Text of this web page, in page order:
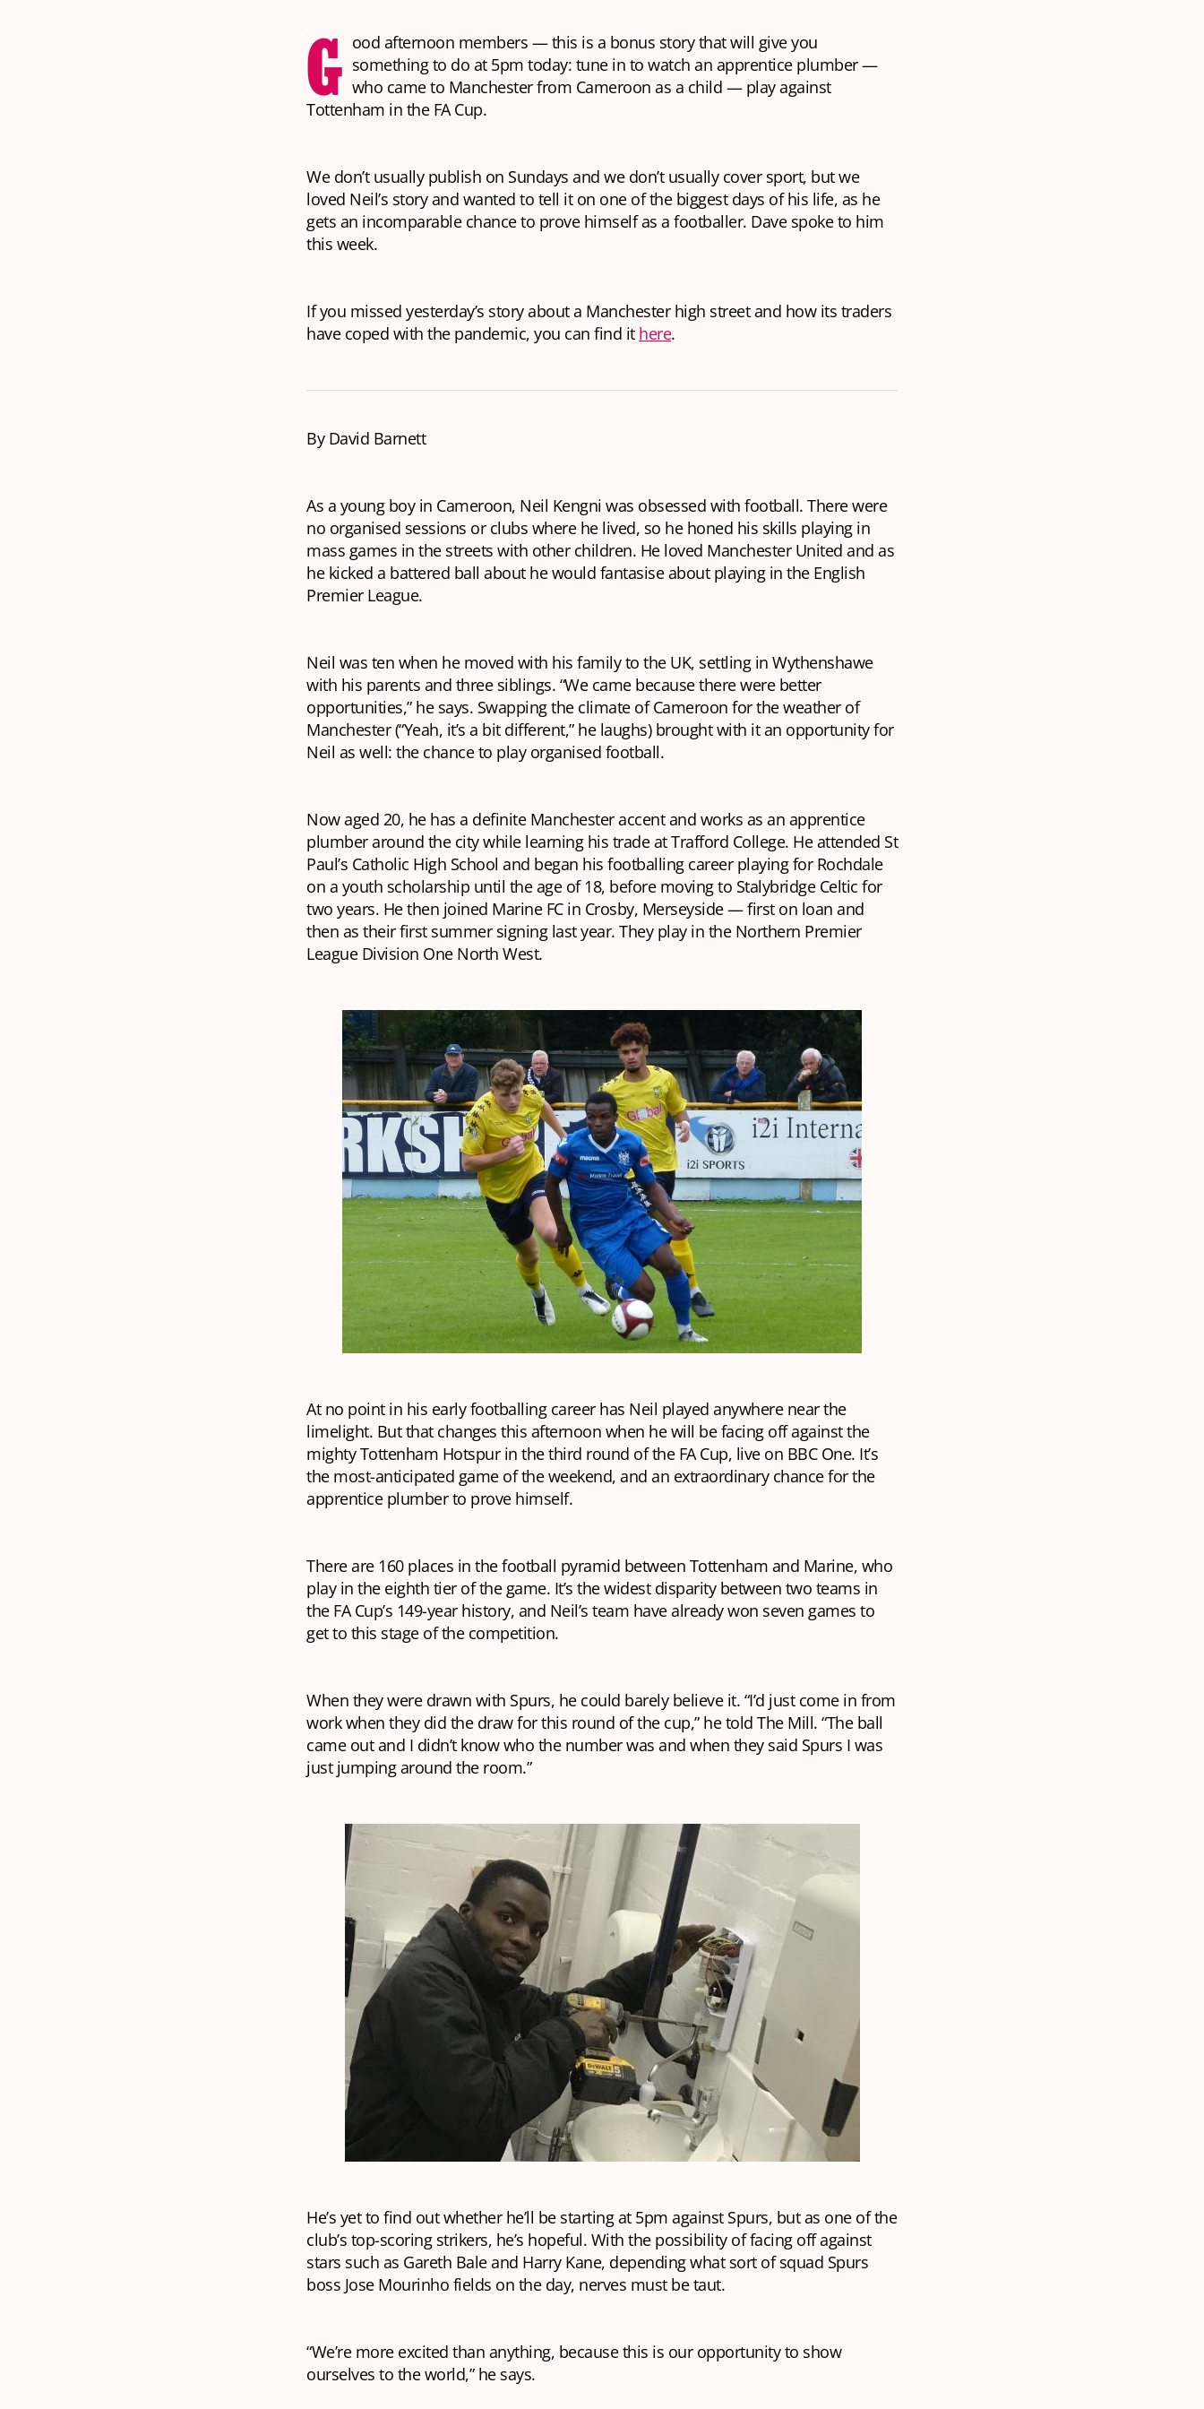
G ood afternoon members — this is a bonus story that will give you
something to do at 5pm today: tune in to watch an apprentice plumber —
who came to Manchester from Cameroon as a child — play against
Tottenham in the FA Cup.
We don’t usually publish on Sundays and we don’t usually cover sport, but we
loved Neil’s story and wanted to tell it on one of the biggest days of his life, as he
gets an incomparable chance to prove himself as a footballer. Dave spoke to him
this week.
If you missed yesterday’s story about a Manchester high street and how its traders
have coped with the pandemic, you can find it here.
By David Barnett
As a young boy in Cameroon, Neil Kengni was obsessed with football. There were
no organised sessions or clubs where he lived, so he honed his skills playing in
mass games in the streets with other children. He loved Manchester United and as
he kicked a battered ball about he would fantasise about playing in the English
Premier League.
Neil was ten when he moved with his family to the UK, settling in Wythenshawe
with his parents and three siblings. “We came because there were better
opportunities,” he says. Swapping the climate of Cameroon for the weather of
Manchester (“Yeah, it’s a bit different,” he laughs) brought with it an opportunity for
Neil as well: the chance to play organised football.
Now aged 20, he has a definite Manchester accent and works as an apprentice
plumber around the city while learning his trade at Trafford College. He attended St
Paul’s Catholic High School and began his footballing career playing for Rochdale
on a youth scholarship until the age of 18, before moving to Stalybridge Celtic for
two years. He then joined Marine FC in Crosby, Merseyside — first on loan and
then as their first summer signing last year. They play in the Northern Premier
League Division One North West.
At no point in his early footballing career has Neil played anywhere near the
limelight. But that changes this afternoon when he will be facing off against the
mighty Tottenham Hotspur in the third round of the FA Cup, live on BBC One. It’s
the most-anticipated game of the weekend, and an extraordinary chance for the
apprentice plumber to prove himself.
There are 160 places in the football pyramid between Tottenham and Marine, who
play in the eighth tier of the game. It’s the widest disparity between two teams in
the FA Cup’s 149-year history, and Neil’s team have already won seven games to
get to this stage of the competition.
When they were drawn with Spurs, he could barely believe it. “I’d just come in from
work when they did the draw for this round of the cup,” he told The Mill. “The ball
came out and I didn’t know who the number was and when they said Spurs I was
just jumping around the room.”
He’s yet to find out whether he’ll be starting at 5pm against Spurs, but as one of the
club’s top-scoring strikers, he’s hopeful. With the possibility of facing off against
stars such as Gareth Bale and Harry Kane, depending what sort of squad Spurs
boss Jose Mourinho fields on the day, nerves must be taut.
“We’re more excited than anything, because this is our opportunity to show
ourselves to the world,” he says.